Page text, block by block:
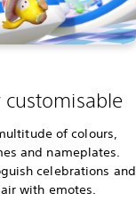
of colours,
and nameplates.
celebrations and
with emotes.